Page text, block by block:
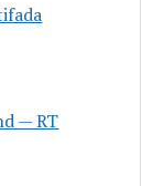
— RT